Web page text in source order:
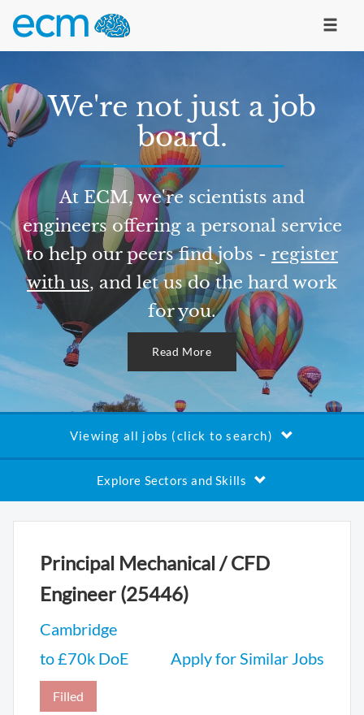
We're not just a job
board.
At ECM, we're scientists and
engineers offering a personal service
to help our peers find jobs - register
with us, and let us do the hard work
for you.
Read More
Viewing all jobs (click to search)
Explore Sectors and Skills
Principal Mechanical / CFD
Engineer (25446)
Cambridge
to £70k DoE
Apply for Similar Jobs
Filled